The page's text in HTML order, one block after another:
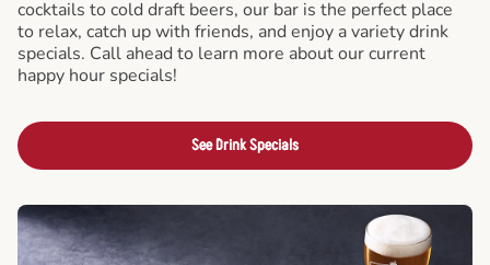
cocktails to cold draft beers, our bar is the perfect place
to relax, catch up with friends, and enjoy a variety drink
specials. Call ahead to learn more about our current
happy hour specials!
See Drink Specials